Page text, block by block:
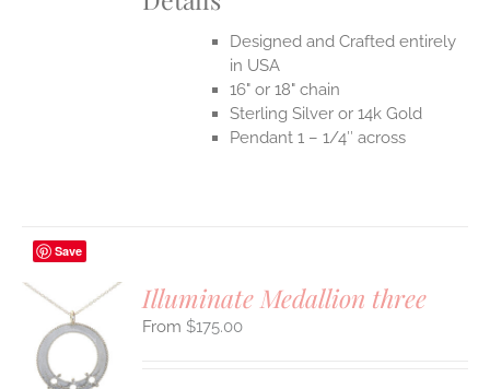
Designed and Crafted entirely
in USA
16" or 18" chain
Sterling Silver or 14k Gold
Pendant 1 – 1/4″ across
Save
Illuminate Medallion three
$175.00